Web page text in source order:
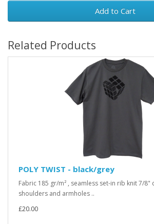
Add to Cart
Related Products
POLY TWIST - black/grey
Fabric 185 gr/m² , seamless set-in rib knit 7/8"
shoulders and armholes ..
£20.00